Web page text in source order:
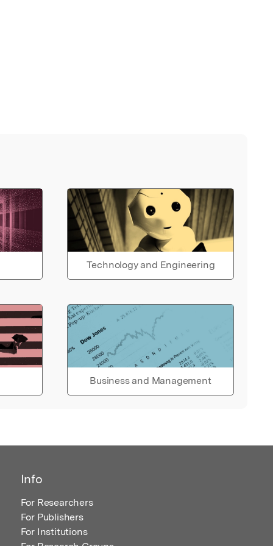
Technology and Engineering
Business and Management
Info
For Researchers
For Publishers
For Institutions